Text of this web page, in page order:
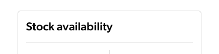
Stock availability